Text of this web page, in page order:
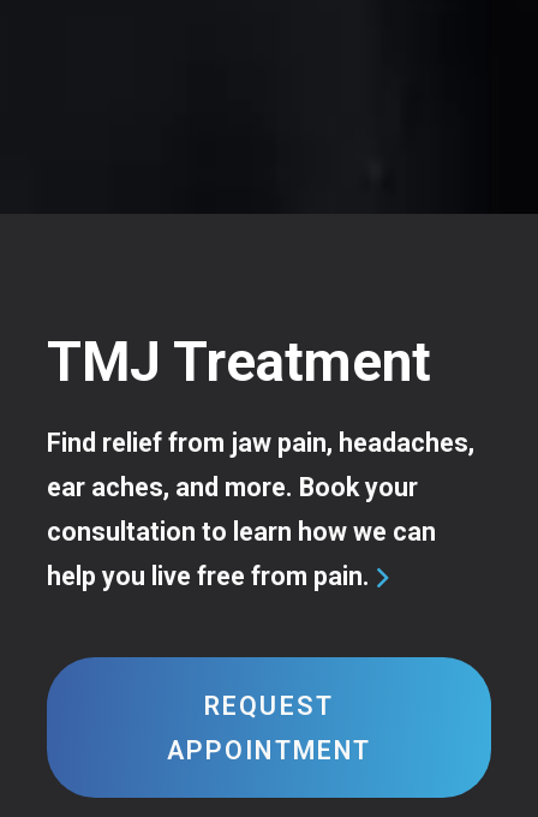
TMJ Treatment
Find relief from jaw pain, headaches,
ear aches, and more. Book your
consultation to learn how we can
help you live free from pain. 
REQUEST
APPOINTMENT